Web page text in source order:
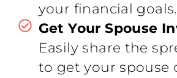
your financial goals.
Get Your Spouse
Easily share the
to get your spouse